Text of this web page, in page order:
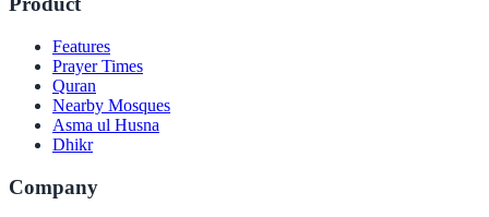
Features
Prayer Times
Quran
Nearby Mosques
Asma ul Husna
Dhikr
Company